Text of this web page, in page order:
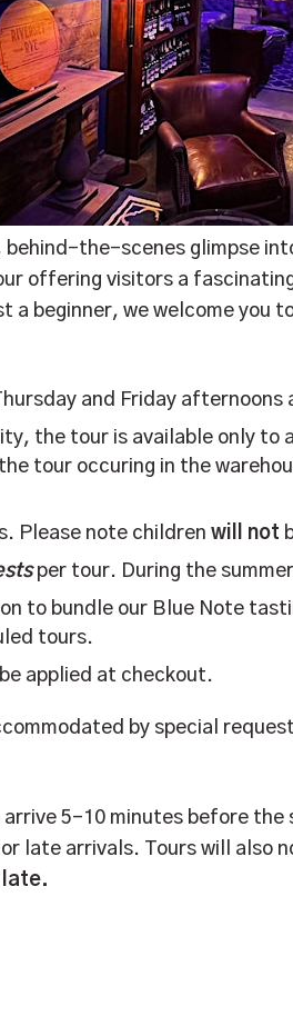
behind-the-scenes glimpse
offering visitors a
a beginner, we welcome
and Friday afternoons
the tour is available only
tour occuring in the
Please note childrenwill not
per tour. During the
to bundle our Blue Note
tours.
applied at checkout.
by special
arrive 5-10 minutes before
late arrivals. Tours will also
late.